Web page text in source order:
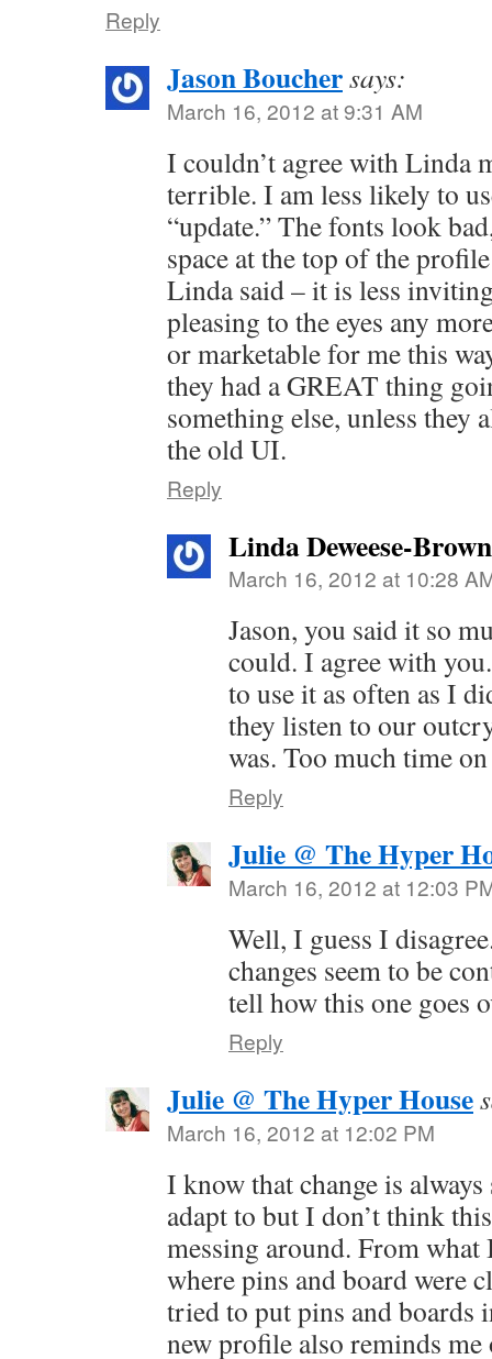
Reply
Jason Bouchersays:
March 16, 2012 at 9:31 AM
I couldn’t agree with
terrible. I am less likely to
“update.” The fonts look
space at the top of the
Linda said – it is less
pleasing to the eyes any
or marketable for me this
they had a GREAT thing
something else, unless they
the old UI.
Reply
Linda Deweese-Brown
March 16, 2012 at 10:28
Jason, you said it so
could. I agree with
to use it as often as I
they listen to our
was. Too much time
Reply
Julie @ The Hyper
March 16, 2012 at 12:03
Well, I guess I
changes seem to be
tell how this one goes
Reply
Julie @ The Hyper House
March 16, 2012 at 12:02 PM
I know that change is
adapt to but I don’t think
messing around. From what
where pins and board were
tried to put pins and boards
new profile also reminds